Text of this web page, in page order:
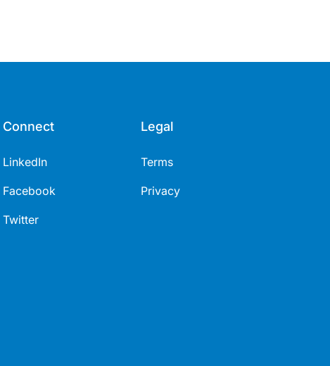
Connect
LinkedIn
Facebook
Twitter
Legal
Terms
Privacy